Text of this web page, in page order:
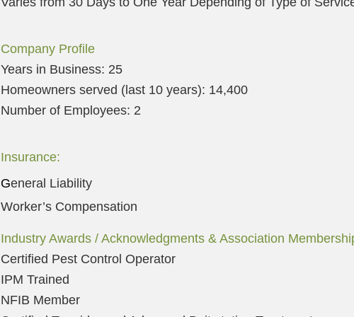
Company Profile
Years in Business: 25
Homeowners served (last 10 years): 14,400
Number of Employees: 2
Insurance:
General Liability
Worker’s Compensation
Industry Awards / Acknowledgments & Association
Certified Pest Control Operator
IPM Trained
NFIB Member